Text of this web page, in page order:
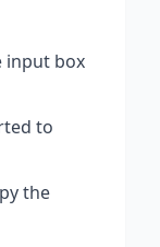
input box
to
the